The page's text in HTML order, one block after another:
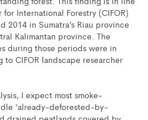
International Forestry (CIFOR)
2014 in Sumatra’s Riau province
Kalimantan province. The
during those periods were in
CIFOR landscape researcher
I expect most smoke-
‘already-deforested-by-